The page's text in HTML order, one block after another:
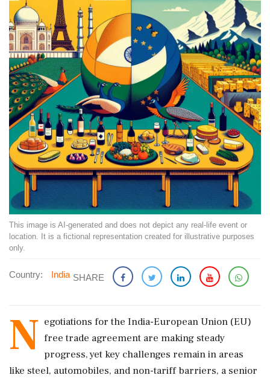
This image is AI-generated and does not depict any real-life event or
location. It is a fictional representation created for illustrative purposes
only.
Country: India SHARE
N egotiations for the India-European Union (EU)
free trade agreement are making steady
progress, yet key challenges remain in areas
like steel, automobiles, and non-tariff barriers, a senior